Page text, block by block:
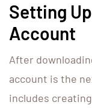
Setting
Account
After
account is the
includes